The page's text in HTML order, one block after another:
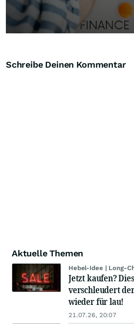
Schreibe Deinen Kommentar
Aktuelle Themen
Hebel-Idee | Long-
Jetzt kaufen?
verschleudert
wieder für lau!
21.07.26, 20:07